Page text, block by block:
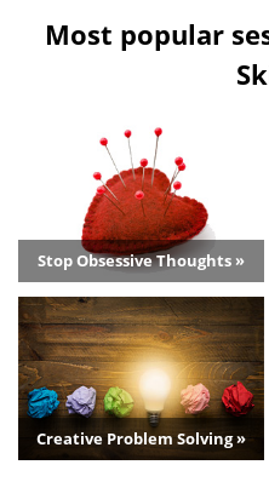
Most popular
Stop Obsessive Thoughts »
Creative Problem Solving »